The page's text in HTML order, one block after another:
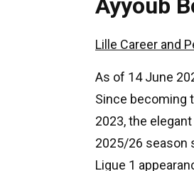
Ayyoub
Lille Career and
As of 14 June
Since becoming
2023, the
2025/26 season
Ligue 1